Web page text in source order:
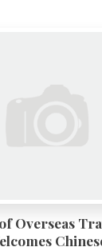
Overseas